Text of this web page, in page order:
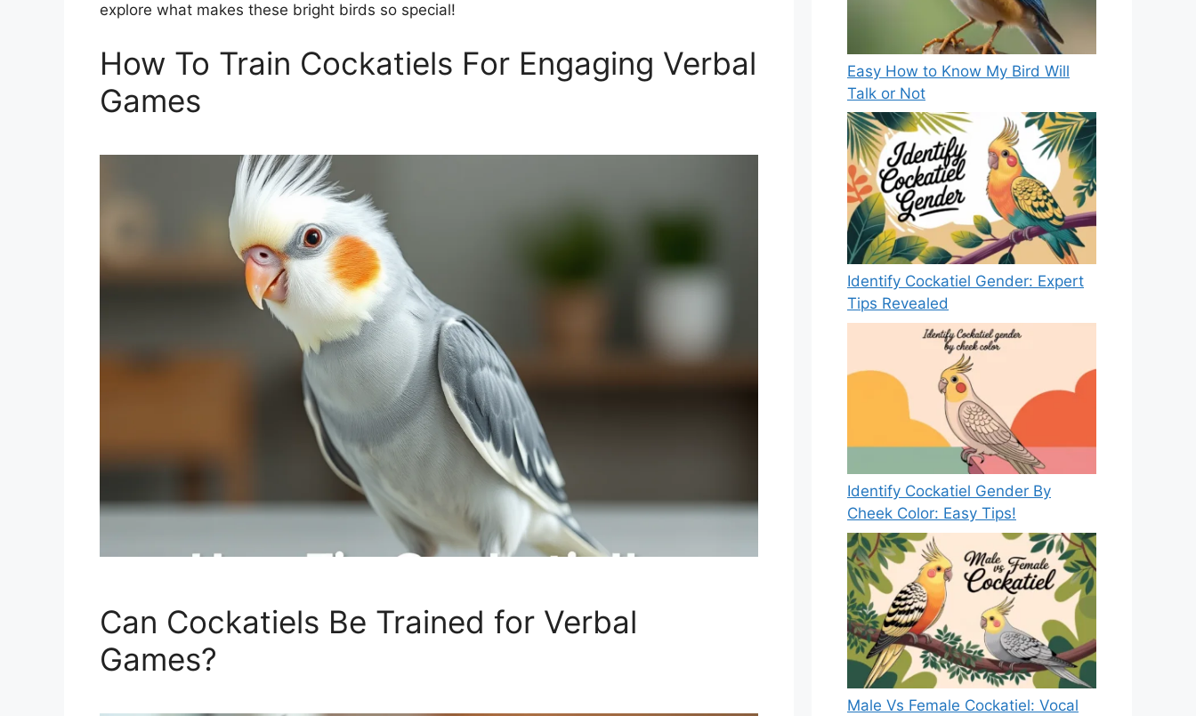
explore what makes these bright birds so special!
How To Train Cockatiels For Engaging Verbal
Games
Can Cockatiels Be Trained for Verbal
Games?
Easy How to Know My Bird Will
Talk or Not
Identify Cockatiel Gender: Expert
Tips Revealed
Identify Cockatiel Gender By
Cheek Color: Easy Tips!
Male Vs Female Cockatiel: Vocal